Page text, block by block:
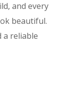
and every
beautiful.
a reliable